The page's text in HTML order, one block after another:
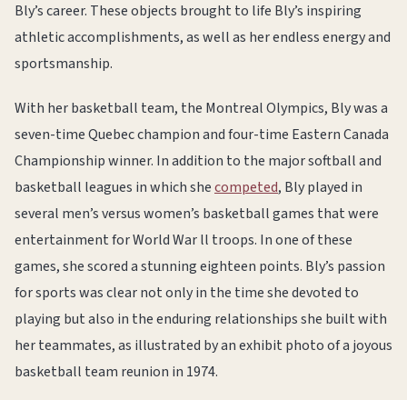
Bly’s career. These objects brought to life Bly’s inspiring
athletic accomplishments, as well as her endless energy and
sportsmanship.
With her basketball team, the Montreal Olympics, Bly was a
seven-time Quebec champion and four-time Eastern Canada
Championship winner. In addition to the major softball and
basketball leagues in which shecompeted, Bly played in
several men’s versus women’s basketball games that were
entertainment for World War ll troops. In one of these
games, she scored a stunning eighteen points. Bly’s passion
for sports was clear not only in the time she devoted to
playing but also in the enduring relationships she built with
her teammates, as illustrated by an exhibit photo of a joyous
basketball team reunion in 1974.